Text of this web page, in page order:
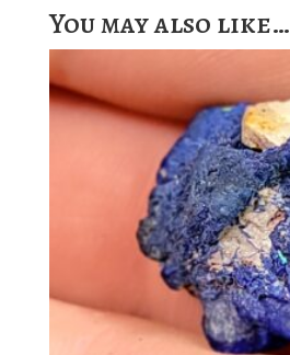
You may also like…